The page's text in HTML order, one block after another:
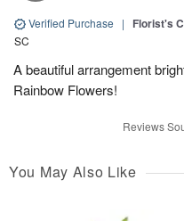
Verified Purchase | Florist's
SC
A beautiful arrangement
Rainbow Flowers!
Reviews
You May Also Like